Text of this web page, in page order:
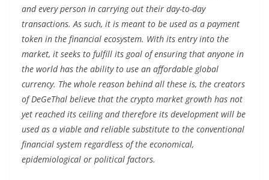
and every person in carrying out their day-to-day
transactions. As such, it is meant to be used as a payment
token in the financial ecosystem. With its entry into the
market, it seeks to fulfill its goal of ensuring that anyone in
the world has the ability to use an affordable global
currency. The whole reason behind all these is, the creators
of DeGeThal believe that the crypto market growth has not
yet reached its ceiling and therefore its development will be
used as a viable and reliable substitute to the conventional
financial system regardless of the economical,
epidemiological or political factors.